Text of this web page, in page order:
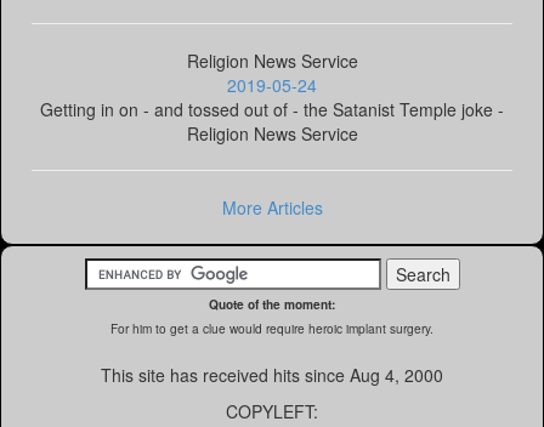
Religion News Service
2019-05-24
Getting in on - and tossed out of - the Satanist Temple joke -
Religion News Service
More Articles
Quote of the moment:
For him to get a clue would require heroic implant surgery.
This site has received hits since Aug 4, 2000
COPYLEFT: